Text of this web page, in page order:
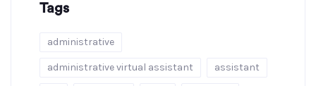
Tags
administrative
administrative virtual assistant assistant